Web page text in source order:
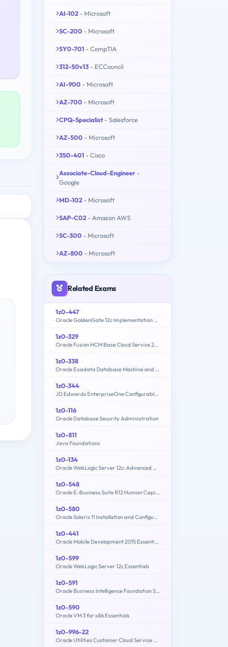
AI-102 - Microsoft
SC-200 - Microsoft
SY0-701 - CompTIA
312-50v13 - ECCouncil
AI-900 - Microsoft
AZ-700 - Microsoft
CPQ-Specialist - Salesforce
AZ-500 - Microsoft
350-401 - Cisco
Associate-Cloud-Engineer -
Google
MD-102 - Microsoft
SAP-C02 - Amazon AWS
SC-300 - Microsoft
AZ-800 - Microsoft
Related Exams
1z0-447
Oracle GoldenGate 12c Implementation Essentials
1z0-329
Oracle Fusion HCM Base Cloud Service 2016 Implementation Essentials
1z0-338
Oracle Exadata Database Machine and Cloud Service 2017 Implementation Essentials
1z0-344
JD Edwards EnterpriseOne Configurable Network Computing 9.2 Implementation Essentials
1z0-116
Oracle Database Security Administration
1z0-811
Java Foundations
1z0-134
Oracle WebLogic Server 12c: Advanced Administrator II
1z0-548
Oracle E-Business Suite R12 Human Capital Management Essentials
1z0-580
Oracle Solaris 11 Installation and Configuration Essentials
1z0-441
Oracle Mobile Development 2015 Essentials
1z0-599
Oracle WebLogic Server 12c Essentials
1z0-591
Oracle Business Intelligence Foundation Suite 11g Essentials
1z0-590
Oracle VM 3 for x86 Essentials
1z0-996-22
Oracle Utilities Customer Cloud Service 2022 Implementation Professional